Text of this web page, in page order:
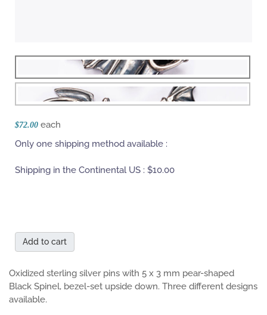
$72.00 each
Only one shipping method available :
Shipping in the Continental US : $10.00
Add to cart
Oxidized sterling silver pins with 5 x 3 mm pear-shaped
Black Spinel, bezel-set upside down. Three different designs
available.